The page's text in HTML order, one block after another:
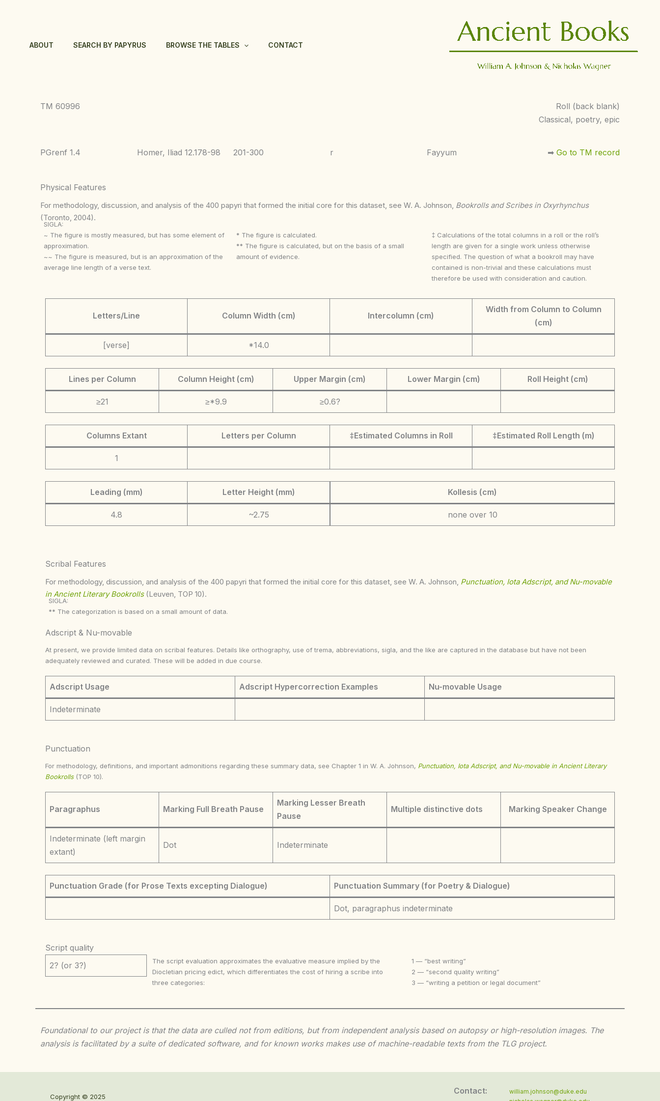
ABOUT SEARCH BY PAPYRUS BROWSE THE TABLES CONTACT
TM 60996
Roll (back blank)
Classical, poetry, epic
PGrenf 1.4 Homer, Iliad 12.178-98 201-300 r Fayyum ➡︎Go to TM record
Physical Features
For methodology, discussion, and analysis of the 400 papyri that formed the initial core for this dataset, see W. A. Johnson, Bookrolls and Scribes in Oxyrhynchus
(Toronto, 2004).
SIGLA:
~ The figure is mostly measured, but has some element of
approximation.
~~ The figure is measured, but is an approximation of the
average line length of a verse text.
* The figure is calculated.
** The figure is calculated, but on the basis of a small
amount of evidence.
‡ Calculations of the total columns in a roll or the roll’s
length are given for a single work unless otherwise
specified. The question of what a bookroll may have
contained is non-trivial and these calculations must
therefore be used with consideration and caution.
Letters/Line Column Width (cm) Intercolumn (cm)
Width from Column to Column
(cm)
[verse] *14.0
Lines per Column Column Height (cm) Upper Margin (cm) Lower Margin (cm) Roll Height (cm)
≥21 ≥*9.9 ≥0.6?
Columns Extant Letters per Column ‡Estimated Columns in Roll ‡Estimated Roll Length (m)
1
Leading (mm) Letter Height (mm)
4.8 ~2.75
Kollesis (cm)
none over 10
Scribal Features
For methodology, discussion, and analysis of the 400 papyri that formed the initial core for this dataset, see W. A. Johnson, Punctuation, Iota Adscript, and Nu-movable
in Ancient Literary Bookrolls (Leuven, TOP 10).
SIGLA:
** The categorization is based on a small amount of data.
Adscript & Nu-movable
At present, we provide limited data on scribal features. Details like orthography, use of trema, abbreviations, sigla, and the like are captured in the database but have not been
adequately reviewed and curated. These will be added in due course.
Adscript Usage Adscript Hypercorrection Examples Nu-movable Usage
Indeterminate
Punctuation
For methodology, definitions, and important admonitions regarding these summary data, see Chapter 1 in W. A. Johnson, Punctuation, Iota Adscript, and Nu-movable in Ancient Literary
Bookrolls (TOP 10).
Paragraphus Marking Full Breath Pause
Marking Lesser Breath
Pause
Multiple distinctive dots Marking Speaker Change
Indeterminate (left margin
extant)
Dot Indeterminate
Punctuation Grade (for Prose Texts excepting Dialogue) Punctuation Summary (for Poetry & Dialogue)
Dot, paragraphus indeterminate
Script quality
2? (or 3?)
The script evaluation approximates the evaluative measure implied by the
Diocletian pricing edict, which differentiates the cost of hiring a scribe into
three categories:
1 — “best writing”
2 — “second quality writing”
3 — “writing a petition or legal document”
Foundational to our project is that the data are culled not from editions, but from independent analysis based on autopsy or high-resolution images. The
analysis is facilitated by a suite of dedicated software, and for known works makes use of machine-readable texts from the TLG project.
Copyright © 2025
Contact:
william.johnson@duke.edu